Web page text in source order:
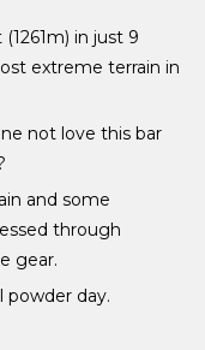
in just 9
extreme terrain in
not love this bar
and some
through
gear.
powder day.